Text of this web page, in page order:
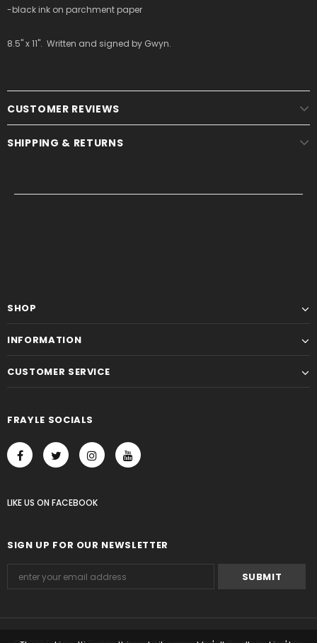
-black ink on parchment paper
8.5" x 11". Written and signed by Gwyn.
CUSTOMER REVIEWS
SHIPPING & RETURNS
SHOP
INFORMATION
CUSTOMER SERVICE
FRAYLE SOCIALS
LIKE US ON FACEBOOK
SIGN UP FOR OUR NEWSLETTER